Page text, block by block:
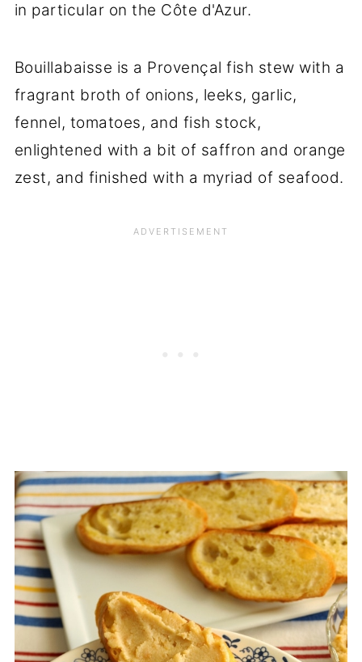
in particular on the Côte d'Azur.
Bouillabaisse is a Provençal fish stew with a
fragrant broth of onions, leeks, garlic,
fennel, tomatoes, and fish stock,
enlightened with a bit of saffron and orange
zest, and finished with a myriad of seafood.